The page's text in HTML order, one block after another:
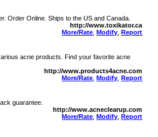
Order Online. Ships to the US and Canada.
http://www.toxikator.ca
More/Rate ,Modify ,Report
acne products. Find your favorite acne
http://www.products4acne.com
More/Rate ,Modify ,Report
guarantee.
http://www.acneclearup.com
More/Rate ,Modify ,Report